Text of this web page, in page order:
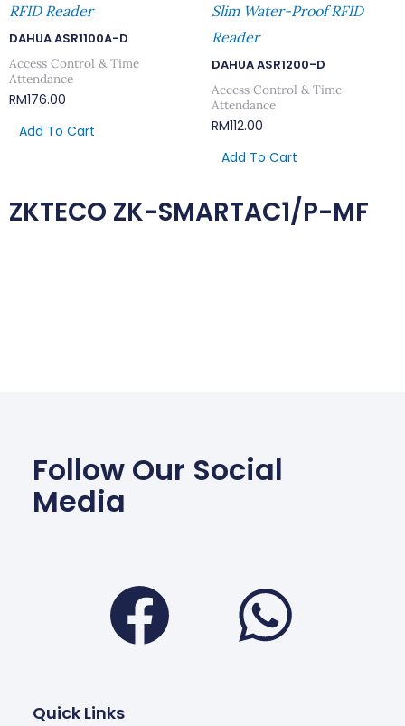
RFID Reader
DAHUA ASR1100A-D
Access Control & Time
Attendance
RM176.00
Add To Cart
Slim Water-Proof RFID
Reader
DAHUA ASR1200-D
Access Control & Time
Attendance
RM112.00
Add To Cart
ZKTECO ZK-SMARTAC1/P-MF
Follow Our Social
Media
Facebook
Quick Links